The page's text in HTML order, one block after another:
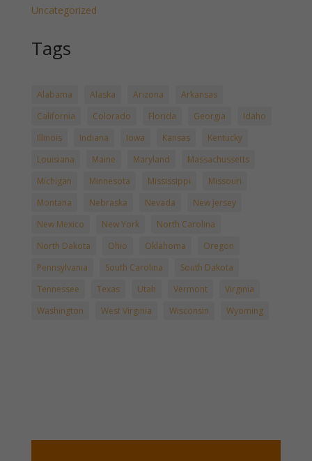
Uncategorized
Tags
Alabama Alaska Arizona
Arkansas
California
Colorado Florida Georgia
Idaho
Illinois
Indiana Iowa Kansas
Kentucky
Louisiana
Maine Maryland
Massachussetts
Michigan
Minnesota Mississippi
Missouri
Montana
Nebraska Nevada
New Jersey
New Mexico
New York
North Carolina
North Dakota
Ohio Oklahoma
Oregon
Pennsylvania
South Carolina
South Dakota
Tennessee
Texas Utah Vermont
Virginia
Washington
West Virginia Wisconsin Wyoming